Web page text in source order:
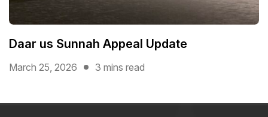
Daar us Sunnah Appeal Update
March 25, 2026 3 mins read